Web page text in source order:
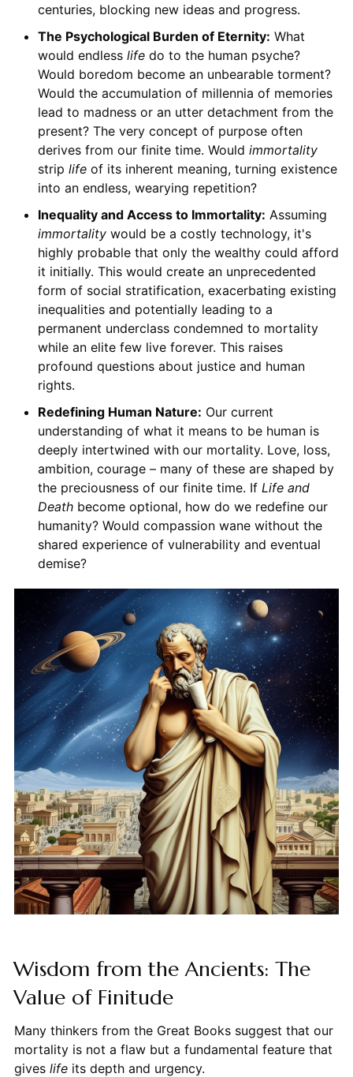
centuries, blocking new ideas and progress.
The Psychological Burden of Eternity: What
would endless lifedo to the human psyche?
Would boredom become an unbearable torment?
Would the accumulation of millennia of memories
lead to madness or an utter detachment from the
present? The very concept of purpose often
derives from our finite time. Would immortality
strip lifeof its inherent meaning, turning existence
into an endless, wearying repetition?
Inequality and Access to Immortality: Assuming
immortalitywould be a costly technology, it's
highly probable that only the wealthy could afford
it initially. This would create an unprecedented
form of social stratification, exacerbating existing
inequalities and potentially leading to a
permanent underclass condemned to mortality
while an elite few live forever. This raises
profound questions about justice and human
rights.
Redefining Human Nature: Our current
understanding of what it means to be human is
deeply intertwined with our mortality. Love, loss,
ambition, courage – many of these are shaped by
the preciousness of our finite time. If Life and
Deathbecome optional, how do we redefine our
humanity? Would compassion wane without the
shared experience of vulnerability and eventual
demise?
Wisdom from the Ancients: The
Value of Finitude
Many thinkers from the Great Books suggest that our
mortality is not a flaw but a fundamental feature that
gives lifeits depth and urgency.